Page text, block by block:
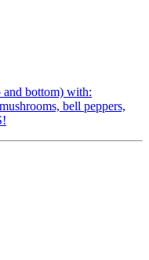
bottom) with:
bell peppers,